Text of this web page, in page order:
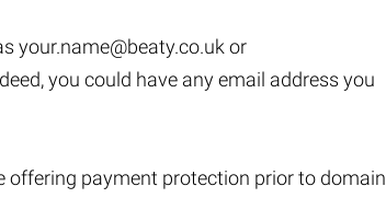
your.name@beaty.co.uk or
you could have any email address you
offering payment protection prior to domain